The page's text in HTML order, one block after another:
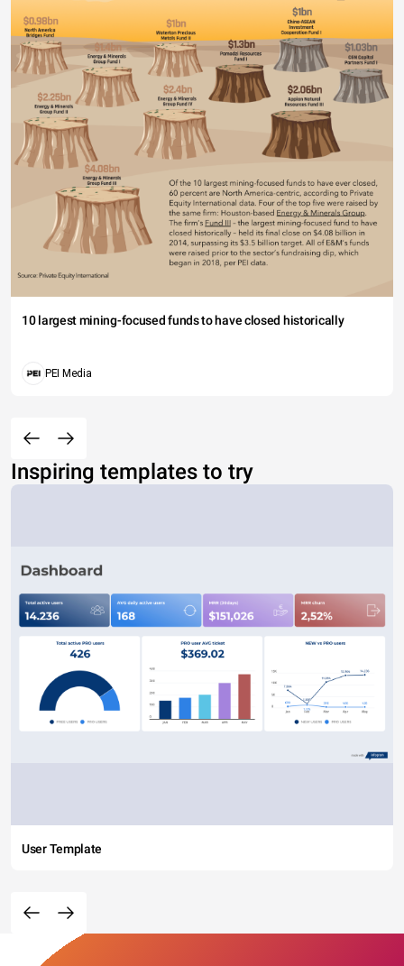
10 largest mining-focused funds to have closed historically
PEI Media
Inspiring templates to try
User Template